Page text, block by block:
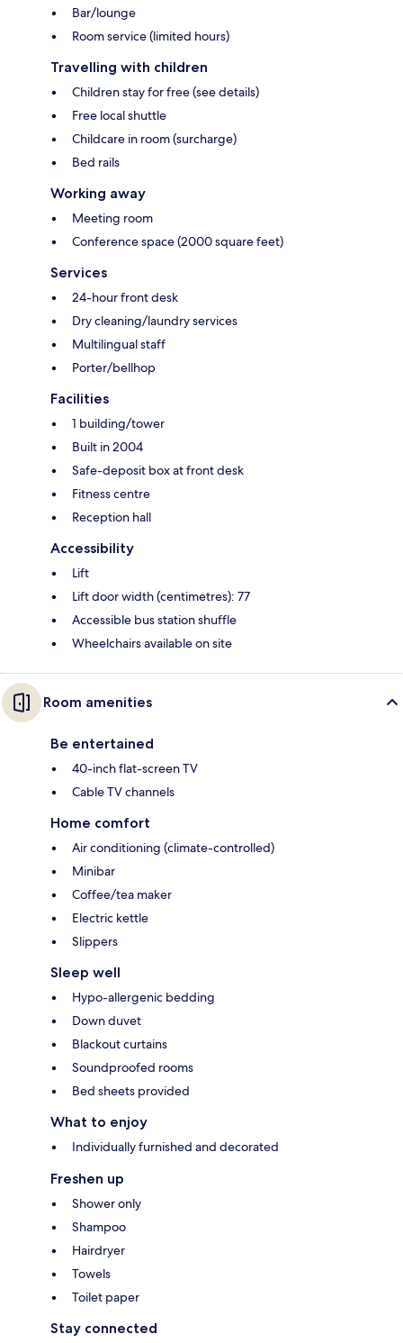
Bar/lounge
Room service (limited hours)
Travelling with children
Children stay for free (see details)
Free local shuttle
Childcare in room (surcharge)
Bed rails
Working away
Meeting room
Conference space (2000 square feet)
Services
24-hour front desk
Dry cleaning/laundry services
Multilingual staff
Porter/bellhop
Facilities
1 building/tower
Built in 2004
Safe-deposit box at front desk
Fitness centre
Reception hall
Accessibility
Lift
Lift door width (centimetres): 77
Accessible bus station shuffle
Wheelchairs available on site
Room amenities
Be entertained
40-inch flat-screen TV
Cable TV channels
Home comfort
Air conditioning (climate-controlled)
Minibar
Coffee/tea maker
Electric kettle
Slippers
Sleep well
Hypo-allergenic bedding
Down duvet
Blackout curtains
Soundproofed rooms
Bed sheets provided
What to enjoy
Individually furnished and decorated
Freshen up
Shower only
Shampoo
Hairdryer
Towels
Toilet paper
Stay connected